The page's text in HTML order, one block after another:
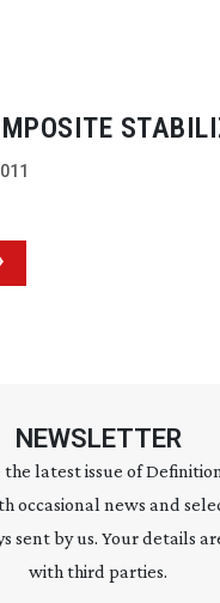
CAMCORDER
NEWSLETTER
the latest issue of
occasional news and
sent by us. Your details
with third parties.